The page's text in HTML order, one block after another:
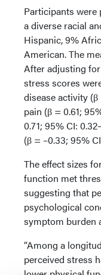
Participants
a diverse racial
Hispanic, 9%
American. The
After adjusting
stress scores
disease activity (β
pain (β = 0.61;
0.71; 95% CI:
(β = –0.33; 95%
The effect sizes
function met
suggesting that
psychological
symptom burden
“Among a
perceived stress